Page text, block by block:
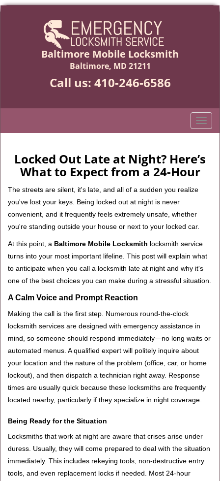
Baltimore Mobile Locksmith
Baltimore, MD 21211
Call us: 410-246-6586
T
o
g
l
a
o
n
Locked Out Late at Night? Here’s
What to Expect from a 24-Hour
The streets are silent, it's late, and all of a sudden you realize
you've lost your keys. Being locked out at night is never
convenient, and it frequently feels extremely unsafe, whether
you're standing outside your house or next to your locked car.
At this point, a Baltimore Mobile Locksmith locksmith service
turns into your most important lifeline. This post will explain what
to anticipate when you call a locksmith late at night and why it's
one of the best choices you can make during a stressful situation.
A Calm Voice and Prompt Reaction
Making the call is the first step. Numerous round-the-clock
locksmith services are designed with emergency assistance in
mind, so someone should respond immediately—no long waits or
automated menus. A qualified expert will politely inquire about
your location and the nature of the problem (office, car, or home
lockout), and then dispatch a technician right away. Response
times are usually quick because these locksmiths are frequently
located nearby, particularly if they specialize in night coverage.
Being Ready for the Situation
Locksmiths that work at night are aware that crises arise under
duress. Usually, they will come prepared to deal with the situation
immediately. This includes rekeying tools, non-destructive entry
tools, and even replacement locks if needed. Most 24-hour